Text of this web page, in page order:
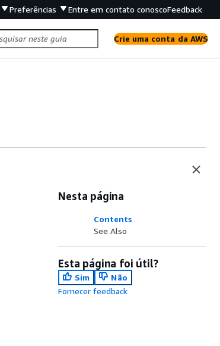
Preferências Entre em contato conoscoFeedback
Crie uma conta da AWS
Nesta página
Contents
See Also
Esta página foi útil?
Sim
Não
Fornecer feedback